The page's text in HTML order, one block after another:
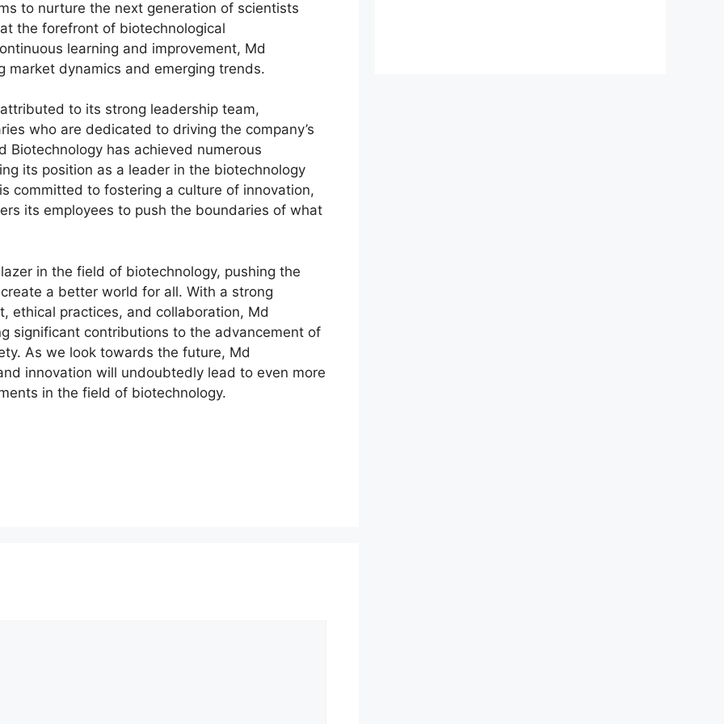
to nurture the next generation of scientists
the forefront of biotechnological
learning and improvement, Md
market dynamics and emerging trends.
to its strong leadership team,
who are dedicated to driving the company’s
has achieved numerous
its position as a leader in the biotechnology
committed to fostering a culture of innovation,
its employees to push the boundaries of what
in the field of biotechnology, pushing the
a better world for all. With a strong
ethical practices, and collaboration, Md
significant contributions to the advancement of
As we look towards the future, Md
innovation will undoubtedly lead to even more
in the field of biotechnology.